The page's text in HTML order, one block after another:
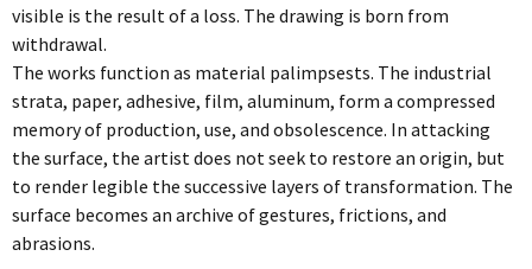
visible is the result of a loss. The drawing is born from
withdrawal.
The works function as material palimpsests. The industrial
strata, paper, adhesive, film, aluminum, form a compressed
memory of production, use, and obsolescence. In attacking
the surface, the artist does not seek to restore an origin, but
to render legible the successive layers of transformation. The
surface becomes an archive of gestures, frictions, and
abrasions.